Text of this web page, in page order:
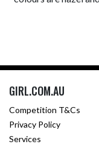
GIRL.COM.AU
Competition T&Cs
Privacy Policy
Services